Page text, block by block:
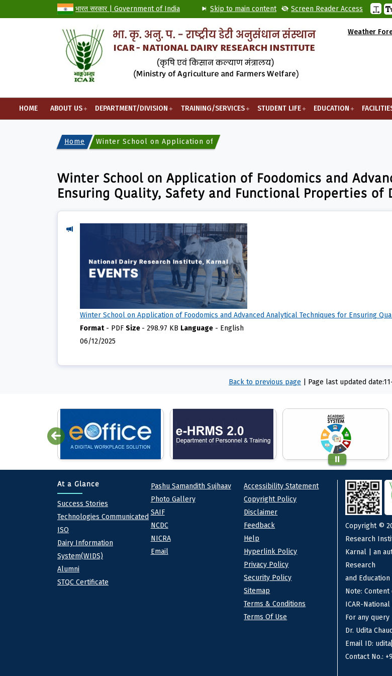
भारत सरकार | Government of India Skip to main content Screen Reader Access
Weather
HOME ABOUT US DEPARTMENT/DIVISION TRAINING/SERVICES STUDENT LIFE EDUCATION
Home Winter School on Application of Foodomics and Advanced Analytical Techniques
Winter School on Application of Foodomics and
Ensuring Quality, Safety and Functional Properties of
Winter School on Application of Foodomics and Advanced Analytical Techniques for Ensuring
Format- PDF Size - 298.97 KB Language - English
06/12/2025
Back to previous page Page last updated
At a Glance
At a Glance
Success Stories
Technologies Communicated
ISO
Dairy Information
System(WIDS)
Alumni
STQC Certificate
Quick links
Pashu Samandith Sujhaav
Photo Gallery
SAIF
NCDC
NICRA
Email
Footer
Accessibility Statement
Copyright Policy
Disclaimer
Feedback
Help
Hyperlink Policy
Privacy Policy
Security Policy
Sitemap
Terms & Conditions
Terms Of Use
Copyright ©
Research
Karnal | an
Research
and
Note:
ICAR-
For any
Dr. Udita
Email ID:
Contact No.: